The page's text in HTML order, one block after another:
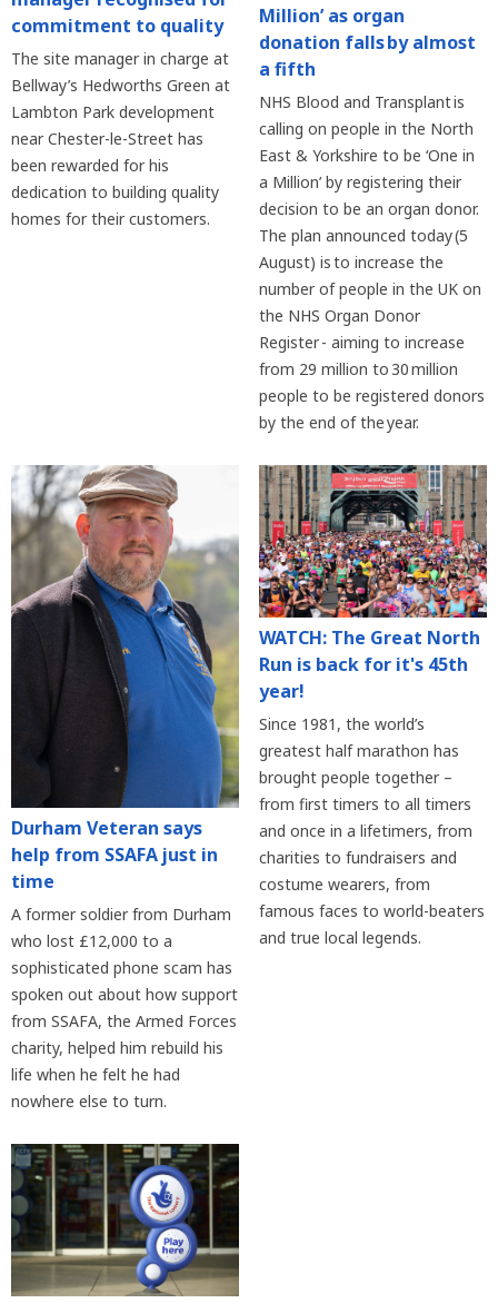
commitment to quality
The site manager in charge at
Bellway’s Hedworths Green at
Lambton Park development
near Chester-le-Street has
been rewarded for his
dedication to building quality
homes for their customers.
Million’ as organ
donation falls by almost
a fifth
NHS Blood and Transplant is
calling on people in the North
East & Yorkshire to be ‘One in
a Million’ by registering their
decision to be an organ donor.
The plan announced today (5
August) is to increase the
number of people in the UK on
the NHS Organ Donor
Register - aiming to increase
from 29 million to 30 million
people to be registered donors
by the end of the year.
Durham Veteran says
help from SSAFA just in
time
A former soldier from Durham
who lost £12,000 to a
sophisticated phone scam has
spoken out about how support
from SSAFA, the Armed Forces
charity, helped him rebuild his
life when he felt he had
nowhere else to turn.
WATCH: The Great North
Run is back for it's 45th
year!
Since 1981, the world’s
greatest half marathon has
brought people together –
from first timers to all timers
and once in a lifetimers, from
charities to fundraisers and
costume wearers, from
famous faces to world-beaters
and true local legends.